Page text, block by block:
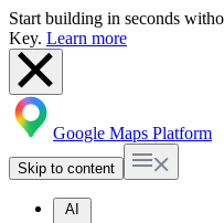
Start building in seconds
Key. Learn more
Google Maps Platform
Skip to content
AI